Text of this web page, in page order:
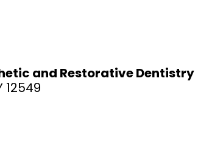
and Restorative Dentistry
12549